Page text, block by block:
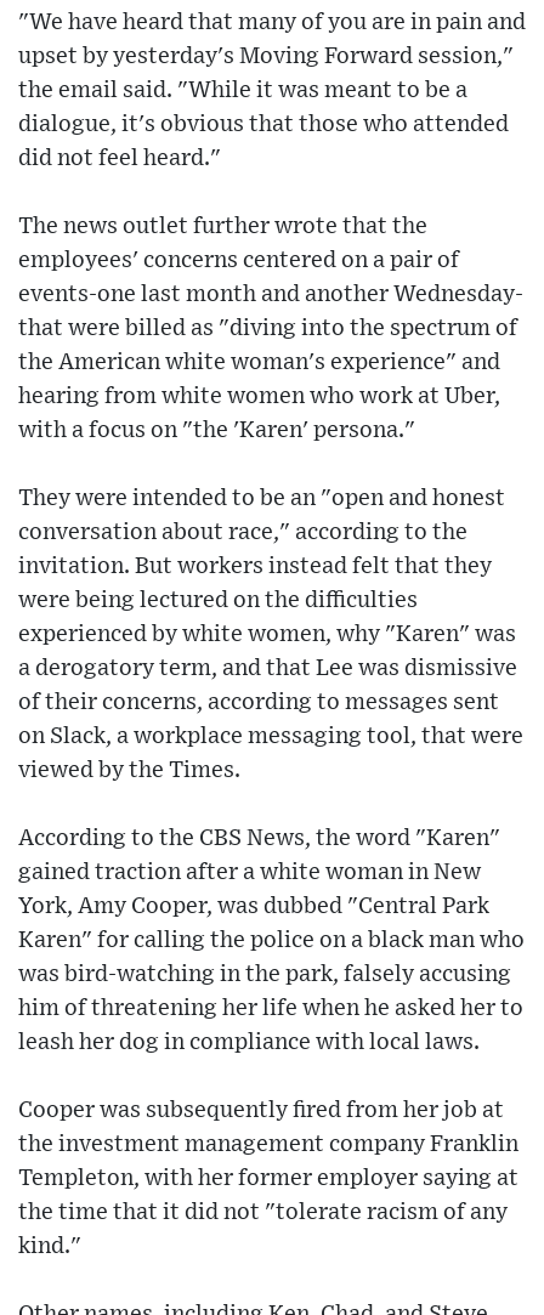
"We have heard that many of you are in pain and
upset by yesterday's Moving Forward session,"
the email said. "While it was meant to be a
dialogue, it's obvious that those who attended
did not feel heard."
The news outlet further wrote that the
employees' concerns centered on a pair of
events-one last month and another Wednesday-
that were billed as "diving into the spectrum of
the American white woman's experience" and
hearing from white women who work at Uber,
with a focus on "the 'Karen' persona."
They were intended to be an "open and honest
conversation about race," according to the
invitation. But workers instead felt that they
were being lectured on the difficulties
experienced by white women, why "Karen" was
a derogatory term, and that Lee was dismissive
of their concerns, according to messages sent
on Slack, a workplace messaging tool, that were
viewed by the Times.
According to the CBS News, the word "Karen"
gained traction after a white woman in New
York, Amy Cooper, was dubbed "Central Park
Karen" for calling the police on a black man who
was bird-watching in the park, falsely accusing
him of threatening her life when he asked her to
leash her dog in compliance with local laws.
Cooper was subsequently fired from her job at
the investment management company Franklin
Templeton, with her former employer saying at
the time that it did not "tolerate racism of any
kind."